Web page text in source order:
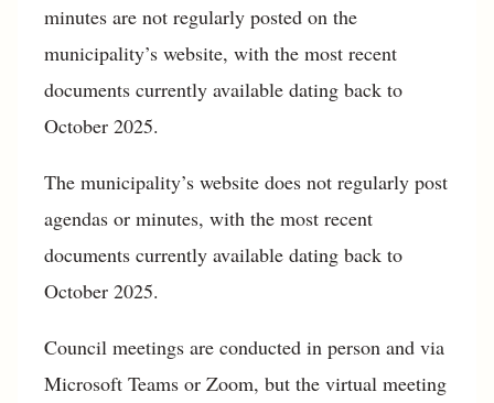
minutes are not regularly posted on the
municipality’s website, with the most recent
documents currently available dating back to
October 2025.
The municipality’s website does not regularly post
agendas or minutes, with the most recent
documents currently available dating back to
October 2025.
Council meetings are conducted in person and via
Microsoft Teams or Zoom, but the virtual meeting